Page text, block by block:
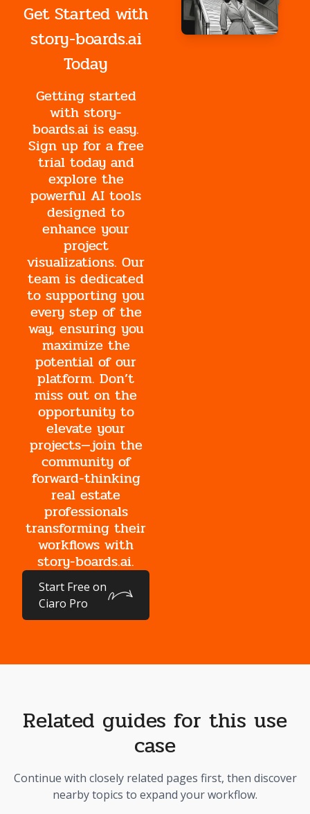
Get Started with
story-boards.ai
Today
Getting started
with story-
boards.ai is easy.
Sign up for a free
trial today and
explore the
powerful AI tools
designed to
enhance your
project
visualizations. Our
team is dedicated
to supporting you
every step of the
way, ensuring you
maximize the
potential of our
platform. Don’t
miss out on the
opportunity to
elevate your
projects—join the
community of
forward-thinking
real estate
professionals
transforming their
workflows with
story-boards.ai.
Start Free on
Ciaro Pro
Related guides for this use
case
Continue with closely related pages first, then discover
nearby topics to expand your workflow.